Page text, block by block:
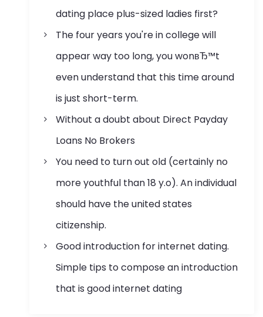
dating place plus-sized ladies first?
The four years you're in college will
appear way too long, you wonвЂ™t
even understand that this time around
is just short-term.
Without a doubt about Direct Payday
Loans No Brokers
You need to turn out old (certainly no
more youthful than 18 y.o). An individual
should have the united states
citizenship.
Good introduction for internet dating.
Simple tips to compose an introduction
that is good internet dating